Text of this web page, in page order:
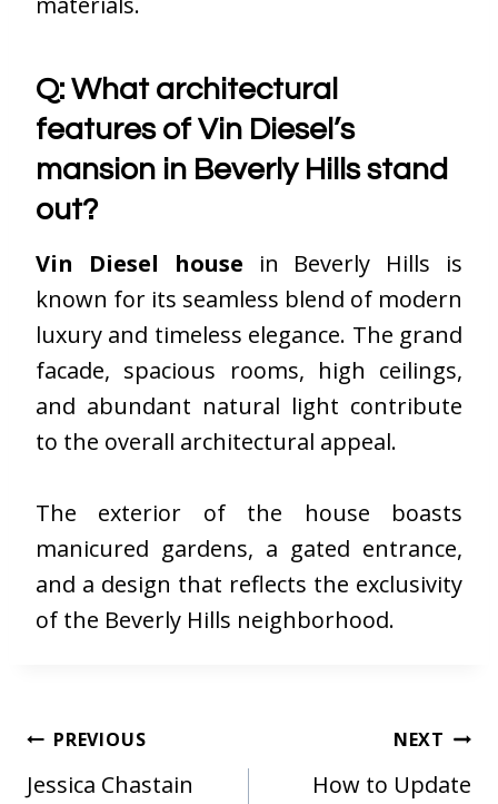
Q: What architectural
features of Vin Diesel’s
mansion in Beverly Hills stand
out?
Vin Diesel house in Beverly Hills is
known for its seamless blend of modern
luxury and timeless elegance. The grand
facade, spacious rooms, high ceilings,
and abundant natural light contribute
to the overall architectural appeal.
The exterior of the house boasts
manicured gardens, a gated entrance,
and a design that reflects the exclusivity
of the Beverly Hills neighborhood.
Post
navigation
PREVIOUS
Jessica Chastain
NEXT
How to Update